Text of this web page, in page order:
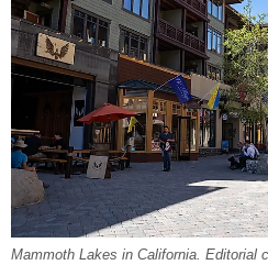
Mammoth Lakes in California. Editorial